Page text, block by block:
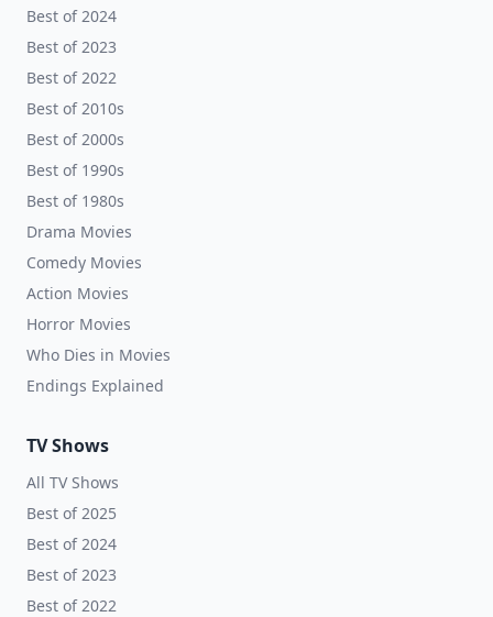
Best of 2024
Best of 2023
Best of 2022
Best of 2010s
Best of 2000s
Best of 1990s
Best of 1980s
Drama Movies
Comedy Movies
Action Movies
Horror Movies
Who Dies in Movies
Endings Explained
TV Shows
All TV Shows
Best of 2025
Best of 2024
Best of 2023
Best of 2022